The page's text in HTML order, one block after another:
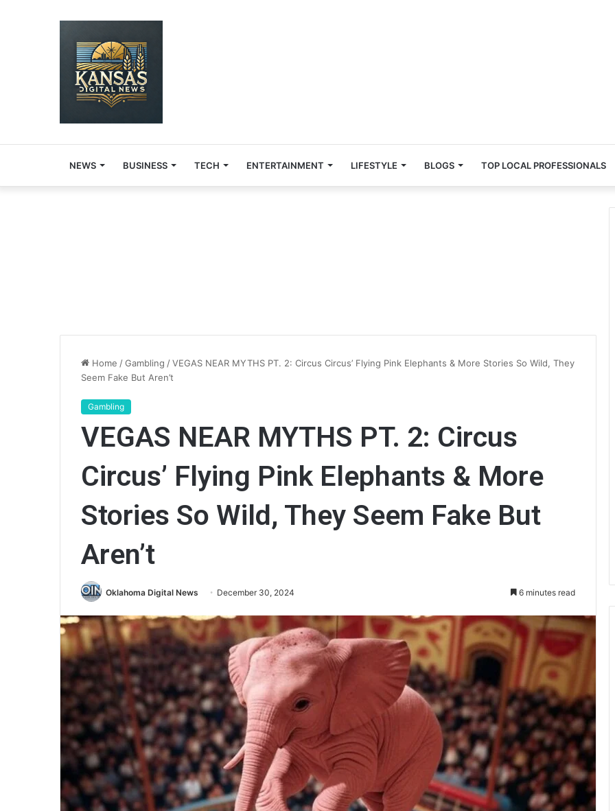
NEWS BUSINESS TECH ENTERTAINMENT LIFESTYLE BLOGS TOP LOCAL PROFESSIONALS
Home /Gambling /VEGAS NEAR MYTHS PT. 2: Circus Circus’ Flying Pink Elephants & More Stories So Wild, They
Seem Fake But Aren’t
Gambling
VEGAS NEAR MYTHS PT. 2: Circus
Circus’ Flying Pink Elephants & More
Stories So Wild, They Seem Fake But
Aren’t
Oklahoma Digital News December 30, 2024 6 minutes read